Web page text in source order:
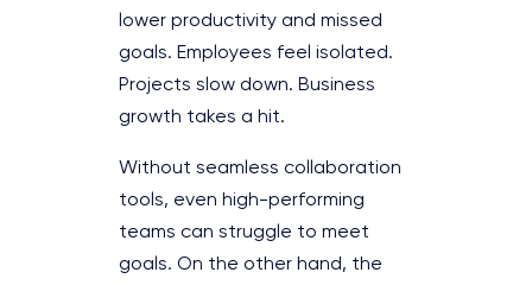
lower productivity and missed
goals. Employees feel isolated.
Projects slow down. Business
growth takes a hit.
Without seamless collaboration
tools, even high-performing
teams can struggle to meet
goals. On the other hand, the